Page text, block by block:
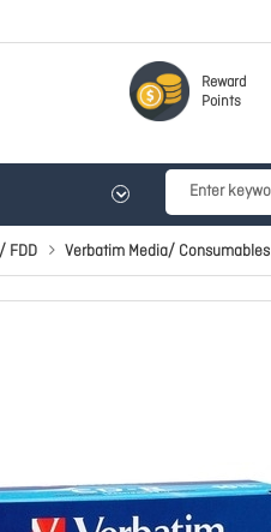
Reward
Points
FDD Verbatim Media/ Consumables